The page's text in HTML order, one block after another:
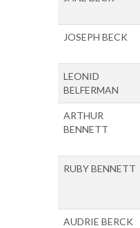
JOSEPH BECK
LEONID
BELFERMAN
ARTHUR
BENNETT
RUBY BENNETT
AUDRIE BERCK